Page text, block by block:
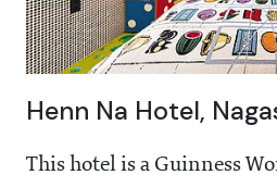
Henn Na Hotel,
This hotel is a Guinness